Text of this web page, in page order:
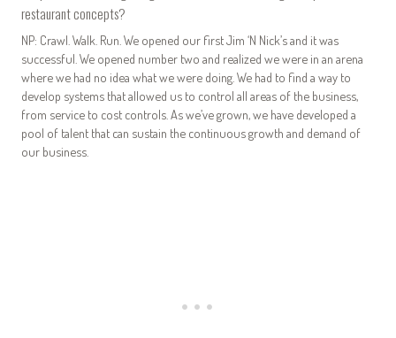
restaurant concepts?
NP: Crawl. Walk. Run. We opened our first Jim ‘N Nick’s and it was
successful. We opened number two and realized we were in an arena
where we had no idea what we were doing. We had to find a way to
develop systems that allowed us to control all areas of the business,
from service to cost controls. As we’ve grown, we have developed a
pool of talent that can sustain the continuous growth and demand of
our business.